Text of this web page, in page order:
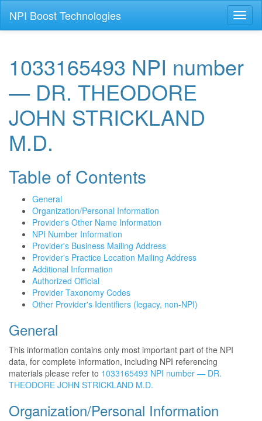
NPI Boost Technologies
1033165493 NPI number
— DR. THEODORE
JOHN STRICKLAND
M.D.
Table of Contents
General
Organization/Personal Information
Provider's Other Name Information
NPI Number Information
Provider's Business Mailing Address
Provider's Practice Location Mailing Address
Additional Information
Authorized Official
Provider Taxonomy Codes
Other Provider's Identifiers (legacy, non-NPI)
General
This information contains only most important part of the NPI
data, for complete information, including NPI referencing
materials please refer to 1033165493 NPI number — DR.
THEODORE JOHN STRICKLAND M.D.
Organization/Personal Information